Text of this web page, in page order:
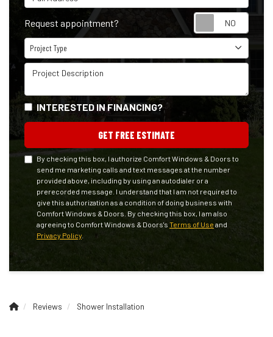
Request appointment?
Project Type
Project Type
Project Description
INTERESTED IN FINANCING?
GET FREE ESTIMATE
By checking this box, I authorize Comfort Windows & Doors to
send me marketing calls and text messages at the number
provided above, including by using an autodialer or a
prerecorded message. I understand that I am not required to
give this authorization as a condition of doing business with
Comfort Windows & Doors. By checking this box, I am also
agreeing to Comfort Windows & Doors's Terms of Use and
Privacy Policy
Reviews Shower Installation